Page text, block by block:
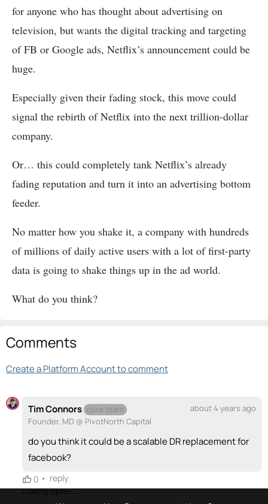
for anyone who has thought about advertising on
television, but wants the digital tracking and targeting
of FB or Google ads, Netflix’s announcement could be
huge.
Especially given their fading stock, this move could
signal the rebirth of Netflix into the next trillion-dollar
company.
Or… this could completely tank Netflix’s already
fading reputation and turn it into an advertising bottom
feeder.
No matter how you shake it, a company with hundreds
of millions of daily active users with a lot of first-party
data is going to shake things up in the ad world.
What do you think?
Comments
Create a Platform Account to comment
Tim Connors core team
about 4 years ago
Founder, MD @ PivotNorth Capital
do you think it could be a scalable DR replacement for
facebook?
0 • reply
Loading replies...